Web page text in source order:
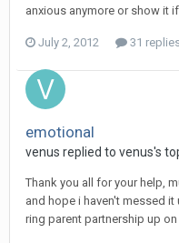
anxious anymore or show it
July 2, 2012 31
emotional
venus replied to venus's
Thank you all for your help,
and hope i haven't messed it
ring parent partnership up